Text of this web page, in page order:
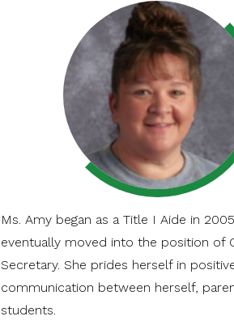
Ms. Amy began as a Title I Aide in
eventually moved into the position of
Secretary. She prides herself in
communication between herself,
students.